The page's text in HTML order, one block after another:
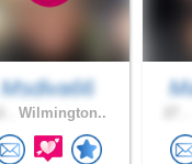
Msdiva66
Wilmington..